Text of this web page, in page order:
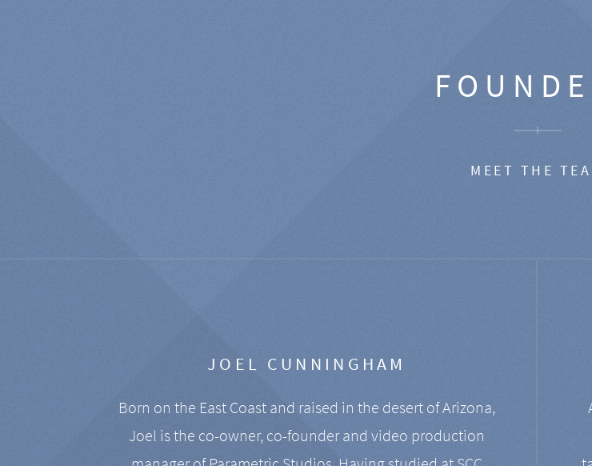
MEET THE
JOEL CUNNINGHAM
Born on the East Coast and raised in the desert of Arizona,
Joel is the co-owner, co-founder and video production